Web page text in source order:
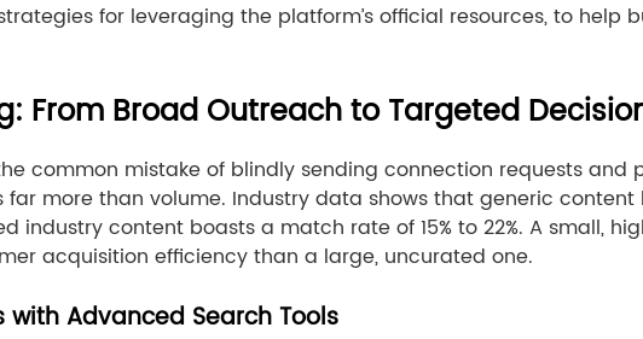
for leveraging the platform’s official resources, to help
From Broad Outreach to Targeted
common mistake of blindly sending connection requests
far more than volume. Industry data shows that generic
industry content boasts a match rate of 15% to 22%. A small,
acquisition efficiency than a large, uncurated one.
with Advanced Search Tools